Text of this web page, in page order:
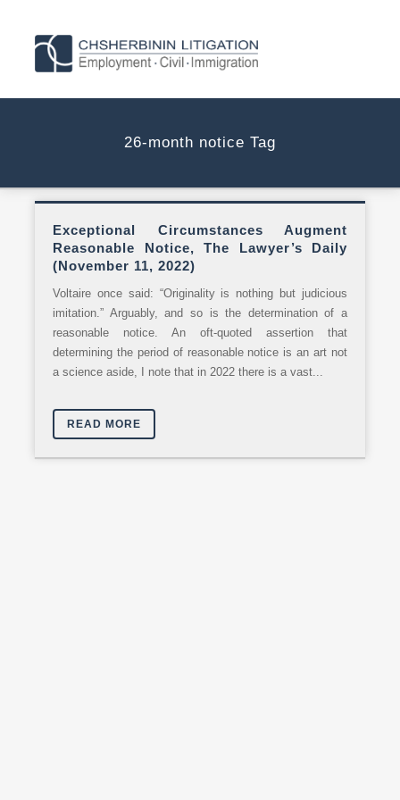
26-month notice Tag
Exceptional Circumstances Augment
Reasonable Notice, The Lawyer’s Daily
(November 11, 2022)
Voltaire once said: “Originality is nothing but judicious
imitation.” Arguably, and so is the determination of a
reasonable notice. An oft-quoted assertion that
determining the period of reasonable notice is an art not
a science aside, I note that in 2022 there is a vast...
READ MORE